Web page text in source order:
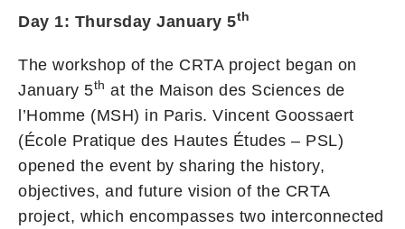
Day 1: Thursday January 5th
The workshop of the CRTA project began on
January 5th at the Maison des Sciences de
l’Homme (MSH) in Paris. Vincent Goossaert
(École Pratique des Hautes Études – PSL)
opened the event by sharing the history,
objectives, and future vision of the CRTA
project, which encompasses two interconnected